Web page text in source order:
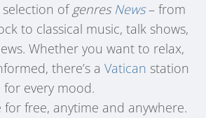
ofgenres News– from
to classical music, talk shows,
Whether you want to relax,
there’s a Vatican station
for every mood.
free, anytime and anywhere.